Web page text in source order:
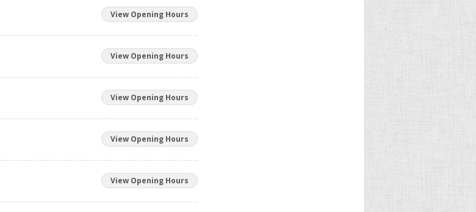
View Opening Hours
View Opening Hours
View Opening Hours
View Opening Hours
View Opening Hours